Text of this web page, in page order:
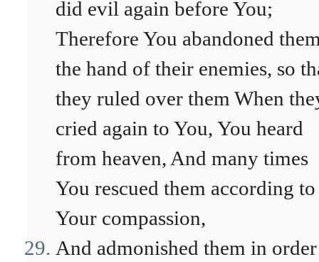
did evil again before You;
Therefore You abandoned
the hand of their enemies, so
they ruled over them When
cried again to You, You heard
from heaven, And many times
You rescued them according to
Your compassion,
And admonished them in